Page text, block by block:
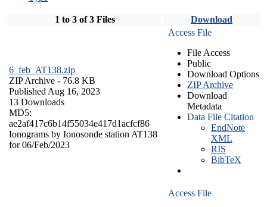
1 to 3 of 3 Files Download
6_feb_AT138.zip
ZIP Archive - 76.8 KB
Published Aug 16, 2023
13 Downloads
MD5:
ae2af417c6b14f55034e417d1acfcf86
Ionograms by Ionosonde station AT138
for 06/Feb/2023
Access File
File Access
Public
Download Options
ZIP Archive
Download
Metadata
Data File Citation
EndNote
XML
RIS
BibTeX
Access File